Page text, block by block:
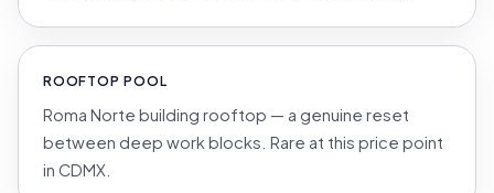
ROOFTOP POOL
Roma Norte building rooftop — a genuine reset
between deep work blocks. Rare at this price point
in CDMX.